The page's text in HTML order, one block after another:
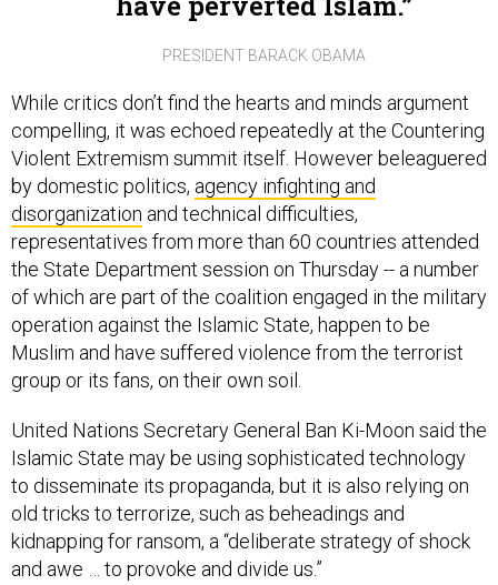
compelling, it was echoed repeatedly at the Countering
Violent Extremism summit itself. However beleaguered
by domestic politics,agency infighting and
disorganizationand technical difficulties,
representatives from more than 60 countries attended
the State Department session on Thursday -- a number
of which are part of the coalition engaged in the military
operation against the Islamic State, happen to be
Muslim and have suffered violence from the terrorist
group or its fans, on their own soil.
Islamic State may be using sophisticated technology
to disseminate its propaganda, but it is also relying on
old tricks to terrorize, such as beheadings and
kidnapping for ransom, a “deliberate strategy of shock
and awe … to provoke and divide us.”